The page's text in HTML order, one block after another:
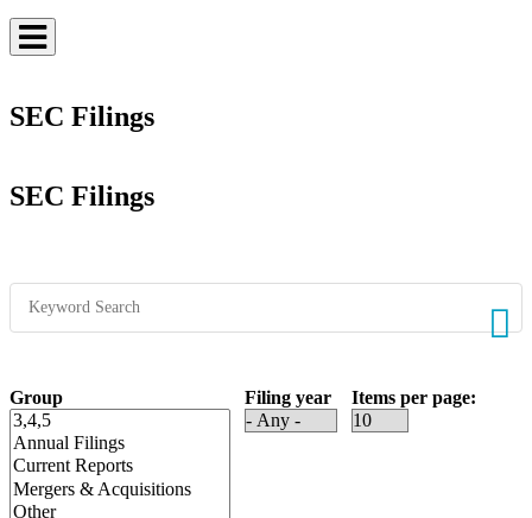
Menu
SEC Filings
SEC Filings
Group Filing year Items per page